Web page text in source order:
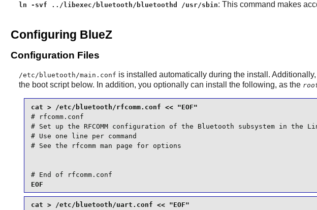
ln -svf ../libexec/bluetooth/bluetoothd /usr/sbin: This command makes
Configuring BlueZ
Configuration Files
/etc/bluetooth/main.conf is installed automatically during the install.
the boot script below. In addition, you optionally can install the following, as the
cat > /etc/bluetooth/rfcomm.conf << "EOF"
# rfcomm.conf
# Set up the RFCOMM configuration of the Bluetooth subsystem in the
# Use one line per command
# See the rfcomm man page for options
# End of rfcomm.conf
cat > /etc/bluetooth/uart.conf << "EOF"